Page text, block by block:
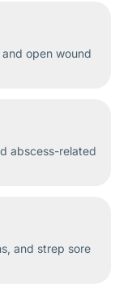
open wound
abscess-related
and strep sore